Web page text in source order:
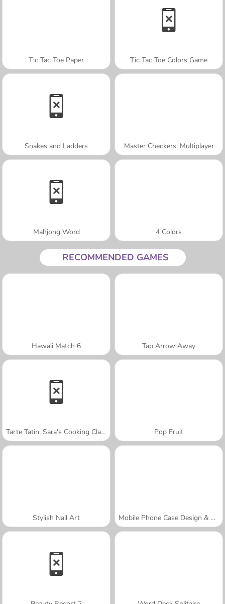
Tic Tac Toe Paper Tic Tac Toe Colors Game
Snakes and Ladders Master Checkers: Multiplayer
Mahjong Word 4 Colors
RECOMMENDED GAMES
Hawaii Match 6 Tap Arrow Away
Tarte Tatin: Sara's Cooking Class Pop Fruit
Stylish Nail Art Mobile Phone Case Design & DIY